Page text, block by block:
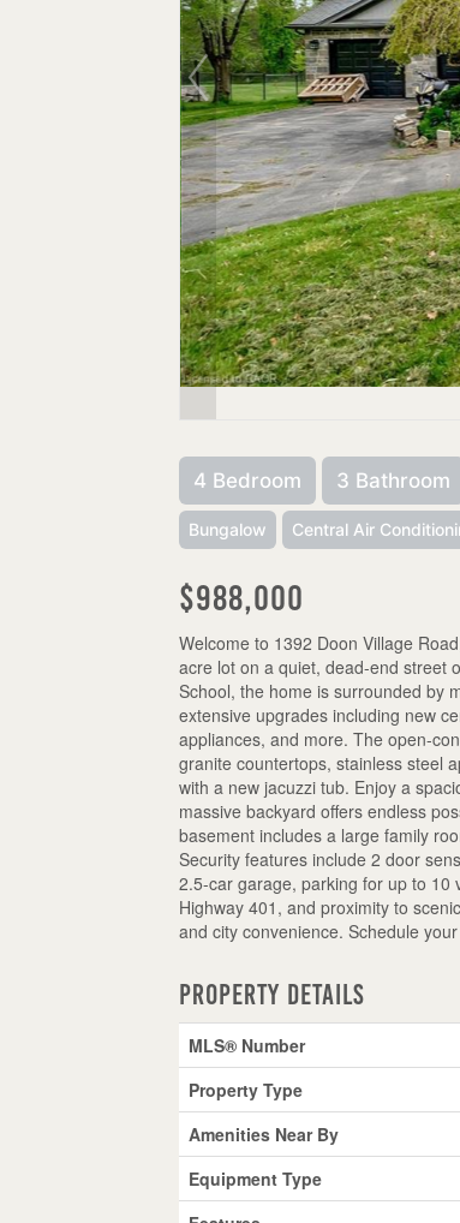
4 Bedroom 3 Bathroom
Bungalow Central Air
$988,000
Welcome to 1392 Doon Village
acre lot on a quiet, dead-end street
School, the home is surrounded by
extensive upgrades including new
appliances, and more. The open-
granite countertops, stainless steel
with a new jacuzzi tub. Enjoy a
massive backyard offers endless
basement includes a large family
Security features include 2 door
2.5-car garage, parking for up to 10
Highway 401, and proximity to
and city convenience. Schedule
Property Details
MLS® Number
Property Type
Amenities Near By
Equipment Type